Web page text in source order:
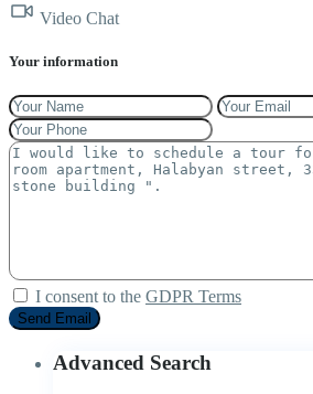
Video Chat
Your information
I consent to the GDPR Terms
Advanced Search